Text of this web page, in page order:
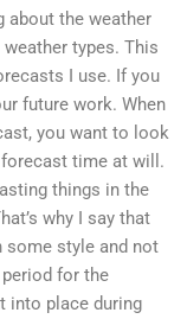
about the weather
types. This
I use. If you
future work. When
you want to look
time at will.
things in the
why I say that
some style and not
for the
into place during